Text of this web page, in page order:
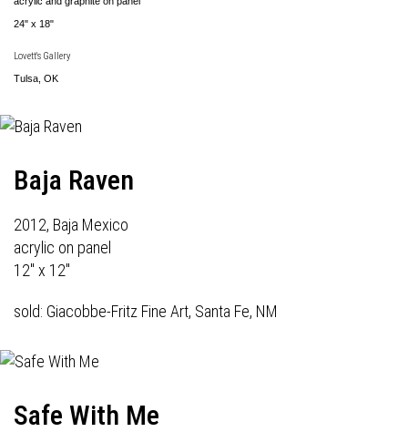
24" x 18"
Lovett's Gallery
Tulsa, OK
Baja Raven
2012, Baja Mexico
acrylic on panel
12" x 12"
sold: Giacobbe-Fritz Fine Art, Santa Fe, NM
Safe With Me